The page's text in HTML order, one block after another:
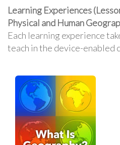
Learning Experiences
Physical and Human
Each learning experience
teach in the device-enabled